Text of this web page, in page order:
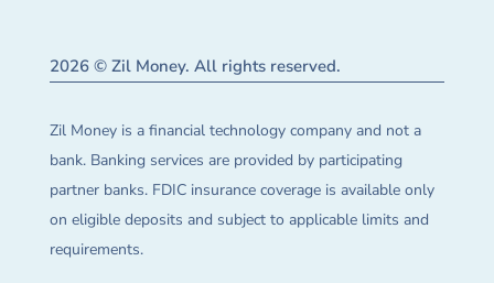
2026 © Zil Money. All rights reserved.
Zil Money is a financial technology company and not a
bank. Banking services are provided by participating
partner banks. FDIC insurance coverage is available only
on eligible deposits and subject to applicable limits and
requirements.